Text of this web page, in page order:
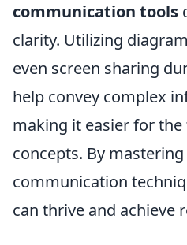
communication tools
clarity. Utilizing
even screen sharing
help convey complex
making it easier for
concepts. By
communication
can thrive and achieve